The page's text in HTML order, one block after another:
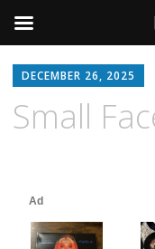
DECEMBER 26, 2025
Small